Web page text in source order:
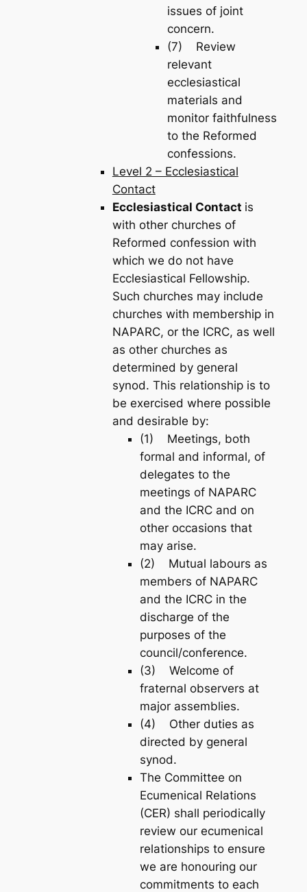
issues of joint
concern.
(7) Review
relevant
ecclesiastical
materials and
monitor faithfulness
to the Reformed
confessions.
Level 2 – Ecclesiastical
Contact
Ecclesiastical Contact is
with other churches of
Reformed confession with
which we do not have
Ecclesiastical Fellowship.
Such churches may include
churches with membership in
NAPARC, or the ICRC, as well
as other churches as
determined by general
synod. This relationship is to
be exercised where possible
and desirable by:
(1) Meetings, both
formal and informal, of
delegates to the
meetings of NAPARC
and the ICRC and on
other occasions that
may arise.
(2) Mutual labours as
members of NAPARC
and the ICRC in the
discharge of the
purposes of the
council/conference.
(3) Welcome of
fraternal observers at
major assemblies.
(4) Other duties as
directed by general
synod.
The Committee on
Ecumenical Relations
(CER) shall periodically
review our ecumenical
relationships to ensure
we are honouring our
commitments to each